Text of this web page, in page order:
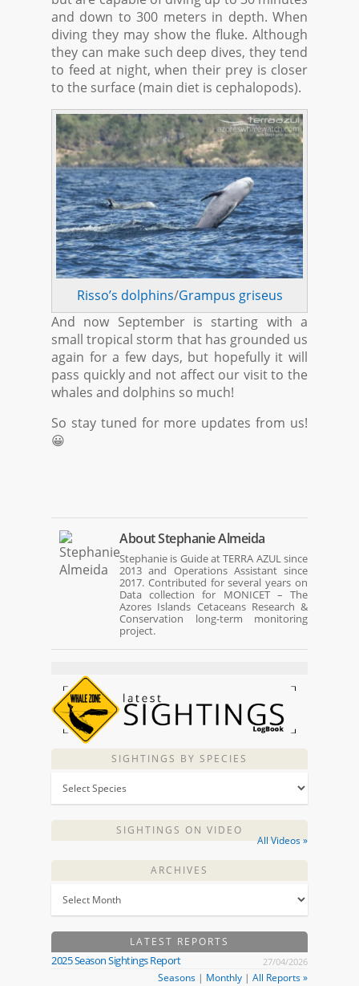
and down to 300 meters in depth. When
diving they may show the fluke. Although
they can make such deep dives, they tend
to feed at night, when their prey is closer
to the surface (main diet is cephalopods).
Risso’s dolphins/Grampus griseus
And now September is starting with a
small tropical storm that has grounded us
again for a few days, but hopefully it will
pass quickly and not affect our visit to the
whales and dolphins so much!
So stay tuned for more updates from us!
😀
AboutStephanie Almeida
Stephanie is Guide at TERRA AZUL since
2013 and Operations Assistant since
2017. Contributed for several years on
Data collection for MONICET – The
Azores Islands Cetaceans Research &
Conservation long-term monitoring
project.
SIGHTINGS BY SPECIES
SIGHTINGS ON VIDEO
All Videos »
ARCHIVES
LATEST REPORTS
2025 Season Sightings Report 27/04/2026
Seasons | Monthly | All Reports »